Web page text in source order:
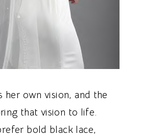
her own vision, and the
that vision to life.
bold black lace,